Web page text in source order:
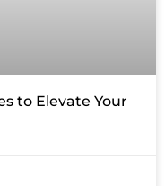
to Elevate Your